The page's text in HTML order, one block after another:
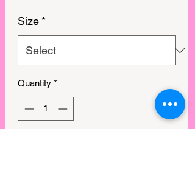
Size *
Quantity *